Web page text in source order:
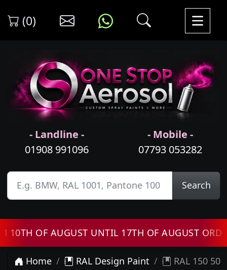
(0)
- Landline -
01908 991096
- Mobile -
07793 053282
Search
OF AUGUST UNTIL 17TH OF AUGUST ORDERS
Home RAL Design Paint RAL 150 50